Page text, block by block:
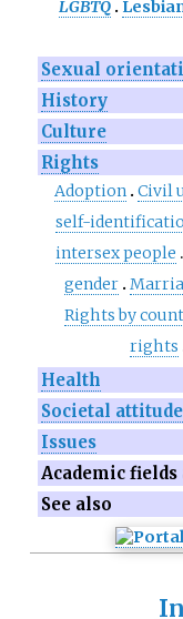
LGBTQ
Sexual
History
Culture
Rights
Adoption Civil
self-
intersex people
gender
Rights by
rights
Health
Societal
Issues
Academic
See also